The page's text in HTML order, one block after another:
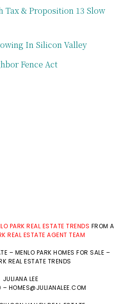
Tax & Proposition 13 Slow
In Silicon Valley
Fence Act
PARK REAL ESTATE TRENDS FROM A
REAL ESTATE AGENT TEAM
– MENLO PARK HOMES FOR SALE –
REAL ESTATE TRENDS
JULIANA LEE
– HOMES@JULIANALEE.COM